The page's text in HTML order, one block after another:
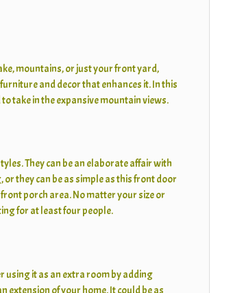
mountains, or just your front yard,
and decor that enhances it. In this
take in the expansive mountain views.
They can be an elaborate affair with
they can be as simple as this front door
porch area. No matter your size or
for at least four people.
using it as an extra room by adding
extension of your home. It could be as